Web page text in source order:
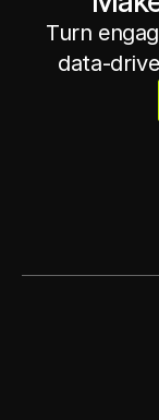
Get in touch
Get in touch
Turn
data-